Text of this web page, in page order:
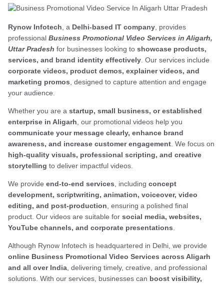
Rynow Infotech , a Delhi-based IT company , provides
professionalBusiness Promotional Video Services in Aligarh,
Uttar Pradesh for businesses looking toshowcase products,
services, and brand identity effectively . Our services include
corporate videos, product demos, explainer videos, and
marketing promos , designed to capture attention and engage
your audience.
Whether you are astartup, small business, or established
enterprise in Aligarh , our promotional videos help you
communicate your message clearly, enhance brand
awareness, and increase customer engagement . We focus on
high-quality visuals, professional scripting, and creative
storytelling to deliver impactful videos.
We provideend-to-end services , includingconcept
development, scriptwriting, animation, voiceover, video
editing, and post-production , ensuring a polished final
product. Our videos are suitable forsocial media, websites,
YouTube channels, and corporate presentations
Although Rynow Infotech is headquartered in Delhi, we provide
online Business Promotional Video Services across Aligarh
and all over India , delivering timely, creative, and professional
solutions. With our services, businesses can boost visibility,